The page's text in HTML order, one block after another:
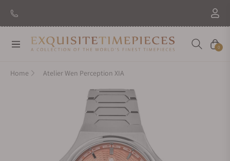
Navigation Cart
0
Home Atelier Wen Perception XIA